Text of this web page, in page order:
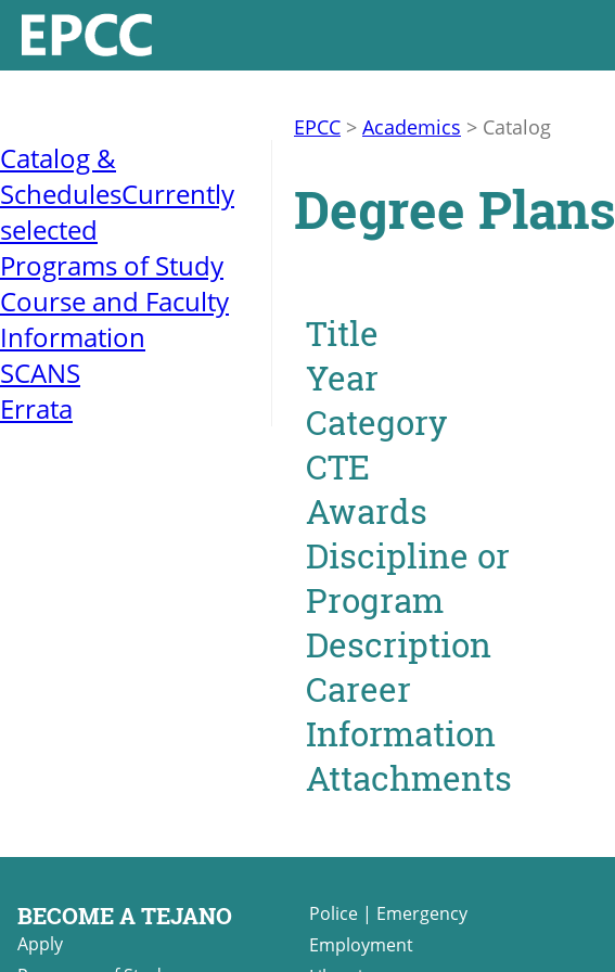
Catalog &
SchedulesCurrently
selected
Programs of Study
Course and Faculty
Information
SCANS
Errata
EPCC > Academics > Catalog
Degree Plans
Title
Year
Category
CTE
Awards
Discipline or
Program
Description
Career
Information
Attachments
BECOME A TEJANO
Apply
Police| Emergency
Employment